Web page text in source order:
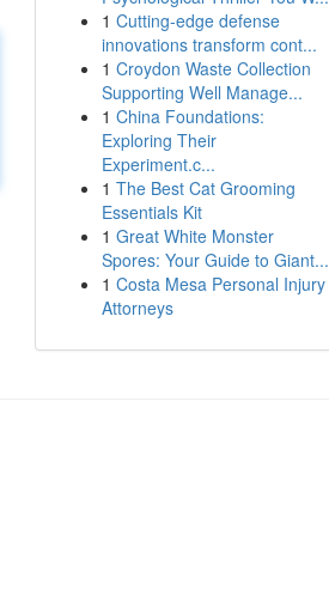
1 Cutting-edge defense
innovations transform cont...
1 Croydon Waste Collection
Supporting Well Manage...
1 China Foundations:
Exploring Their
Experiment.c...
1 The Best Cat Grooming
Essentials Kit
1 Great White Monster
Spores: Your Guide to Giant...
1 Costa Mesa Personal Injury
Attorneys